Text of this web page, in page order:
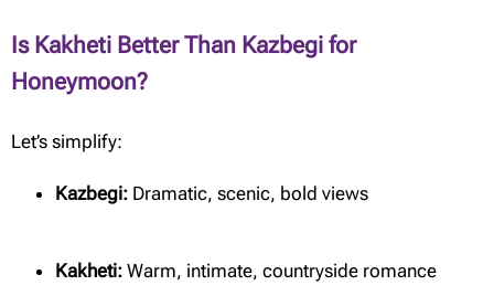
Is Kakheti Better Than Kazbegi for
Honeymoon?
Let’s simplify:
Kazbegi: Dramatic, scenic, bold views
Kakheti: Warm, intimate, countryside romance